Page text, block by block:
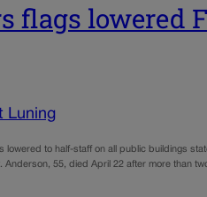
flags lowered
Luning
to half-staff on all public buildings
55, died April 22 after more than